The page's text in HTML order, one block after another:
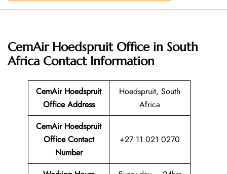
CemAir Hoedspruit Office in South
Africa Contact Information
CemAir Hoedspruit
Office Address
Hoedspruit, South
Africa
CemAir Hoedspruit
Office Contact
Number
+27 11 021 0270